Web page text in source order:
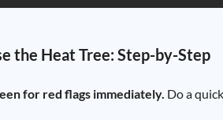
the Heat Tree: Step-by-Step
for red flags immediately. Do a